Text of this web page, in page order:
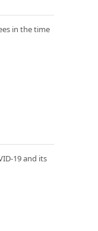
in the time
19 and its